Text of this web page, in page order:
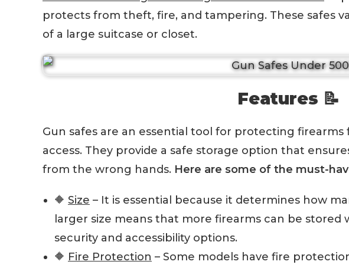
protects from theft, fire, and tampering. These safes
of a large suitcase or closet.
Features 📝
Gun safes are an essential tool for protecting
access. They provide a safe storage option that
from the wrong hands. Here are some of the must-
🔶 Size – It is essential because it determines how
larger size means that more firearms can be stored
security and accessibility options.
🔶 Fire Protection – Some models have fire